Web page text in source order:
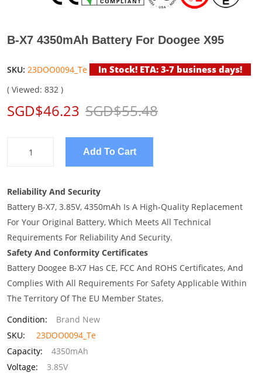
B-X7 4350mAh Battery For Doogee X95
SKU: 23DOO0094_Te In Stock! ETA: 3-7 business days!
( Viewed: 832 )
SGD$46.23 SGD$55.48
Add To Cart
Reliability And Security
Battery B-X7, 3.85V, 4350mAh Is A High-Quality Replacement
For Your Original Battery, Which Meets All Technical
Requirements For Reliability And Security.
Safety And Conformity Certificates
Battery Doogee B-X7 Has CE, FCC And ROHS Certificates, And
Complies With All Requirements For Safety Applicable Within
The Territory Of The EU Member States.
Condition:
Brand New
SKU:
23DOO0094_Te
Capacity:
4350mAh
Voltage:
3.85V